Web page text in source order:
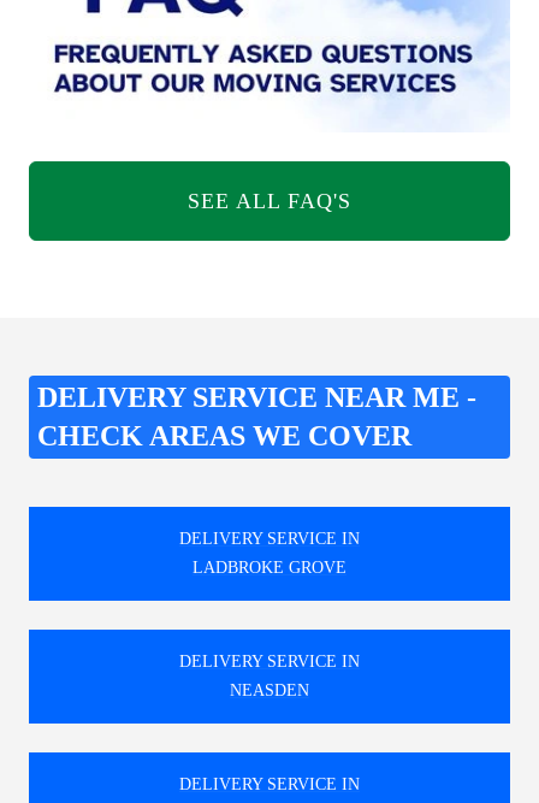
SEE ALL FAQ'S
DELIVERY SERVICE NEAR ME -
CHECK AREAS WE COVER
DELIVERY SERVICE IN
LADBROKE GROVE
DELIVERY SERVICE IN
NEASDEN
DELIVERY SERVICE IN